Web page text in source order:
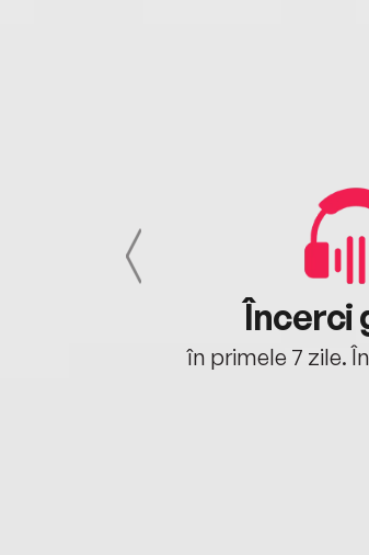
Încerci
în primele 7 zile.